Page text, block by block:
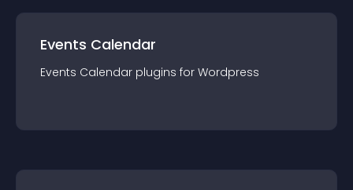
Events Calendar
Events Calendar plugins for Wordpress